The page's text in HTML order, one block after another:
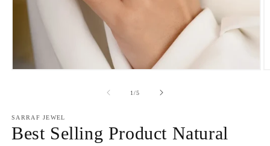
1/of
5
SARRAF JEWEL
Best Selling Product Natural